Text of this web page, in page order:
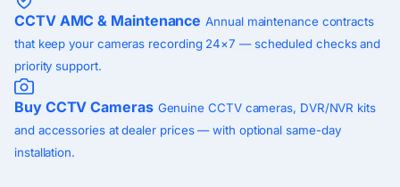
CCTV AMC & Maintenance Annual maintenance contracts
that keep your cameras recording 24×7 — scheduled checks and
priority support.
Buy CCTV Cameras Genuine CCTV cameras, DVR/NVR kits
and accessories at dealer prices — with optional same-day
installation.